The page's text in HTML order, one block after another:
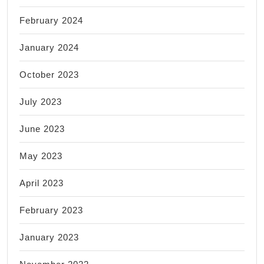
February 2024
January 2024
October 2023
July 2023
June 2023
May 2023
April 2023
February 2023
January 2023